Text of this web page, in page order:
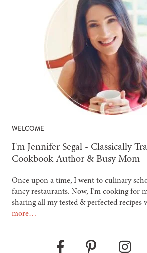
WELCOME
-
I'm Jennifer Segal - Classically
Cookbook Author & Busy Mom
Once upon a time, I went to culinary
fancy restaurants. Now, I’m cooking for
sharing all my tested & perfected recipes
more…